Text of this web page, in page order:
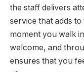
the staff delivers
service that adds
moment you walk
welcome, and
ensures that you